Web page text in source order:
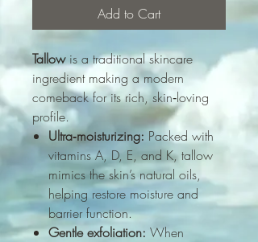
Add to Cart
Tallowis a traditional skincare
ingredient making a modern
comeback for its rich, skin‑loving
profile.
Ultra‑moisturizing: Packed with
vitamins A, D, E, and K, tallow
mimics the skin’s natural oils,
helping restore moisture and
barrier function.
Gentle exfoliation: When